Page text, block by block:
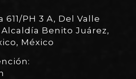
611/PH 3 A, Del Valle
Alcaldía Benito Juárez,
México